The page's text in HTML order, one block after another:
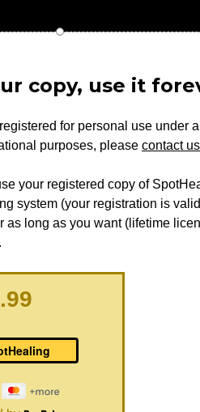
copy, use it
for personal use under
purposes, please contact us
your registered copy of
system (your registration is
as long as you want (lifetime